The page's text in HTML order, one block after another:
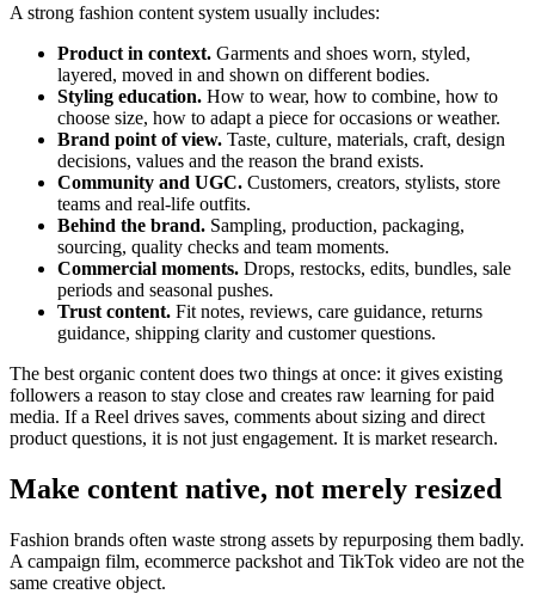
A strong fashion content system usually includes:
Product in context. Garments and shoes worn, styled,
layered, moved in and shown on different bodies.
Styling education. How to wear, how to combine, how to
choose size, how to adapt a piece for occasions or weather.
Brand point of view. Taste, culture, materials, craft, design
decisions, values and the reason the brand exists.
Community and UGC. Customers, creators, stylists, store
teams and real-life outfits.
Behind the brand. Sampling, production, packaging,
sourcing, quality checks and team moments.
Commercial moments. Drops, restocks, edits, bundles, sale
periods and seasonal pushes.
Trust content. Fit notes, reviews, care guidance, returns
guidance, shipping clarity and customer questions.
The best organic content does two things at once: it gives existing
followers a reason to stay close and creates raw learning for paid
media. If a Reel drives saves, comments about sizing and direct
product questions, it is not just engagement. It is market research.
Make content native, not merely resized
Fashion brands often waste strong assets by repurposing them badly.
A campaign film, ecommerce packshot and TikTok video are not the
same creative object.